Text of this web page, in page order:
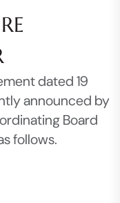
dated 19
announced by
Board
follows.